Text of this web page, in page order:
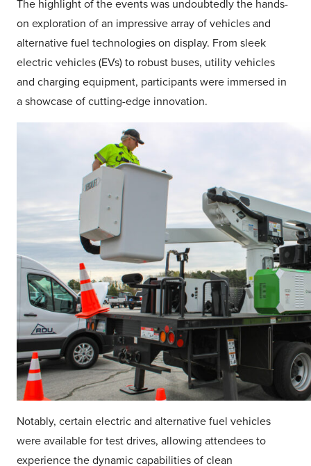
The highlight of the events was undoubtedly the hands-
on exploration of an impressive array of vehicles and
alternative fuel technologies on display. From sleek
electric vehicles (EVs) to robust buses, utility vehicles
and charging equipment, participants were immersed in
a showcase of cutting-edge innovation.
Notably, certain electric and alternative fuel vehicles
were available for test drives, allowing attendees to
experience the dynamic capabilities of clean